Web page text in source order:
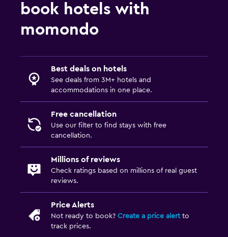
book hotels with
momondo
Best deals on hotels
See deals from 3M+ hotels and
accommodations in one place.
Free cancellation
Use our filter to find stays with free
cancellation.
Millions of reviews
Check ratings based on millions of real guest
reviews.
Price Alerts
Not ready to book? Create a price alertto
track prices.